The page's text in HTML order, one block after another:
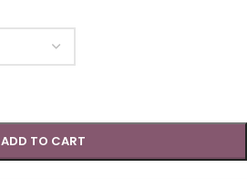
ADD TO CART